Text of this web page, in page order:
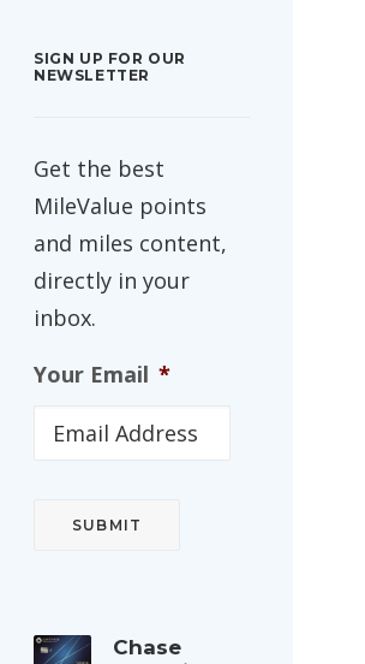
SIGN UP FOR OUR
NEWSLETTER
Get the best
MileValue points
and miles content,
directly in your
inbox.
Your Email *
Chase